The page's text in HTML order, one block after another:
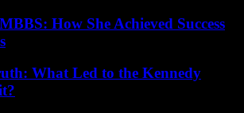
How She Achieved Success
What Led to the Kennedy